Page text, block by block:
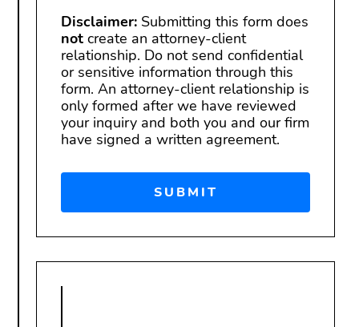
Disclaimer: Submitting this form does
not create an attorney-client
relationship. Do not send confidential
or sensitive information through this
form. An attorney-client relationship is
only formed after we have reviewed
your inquiry and both you and our firm
have signed a written agreement.